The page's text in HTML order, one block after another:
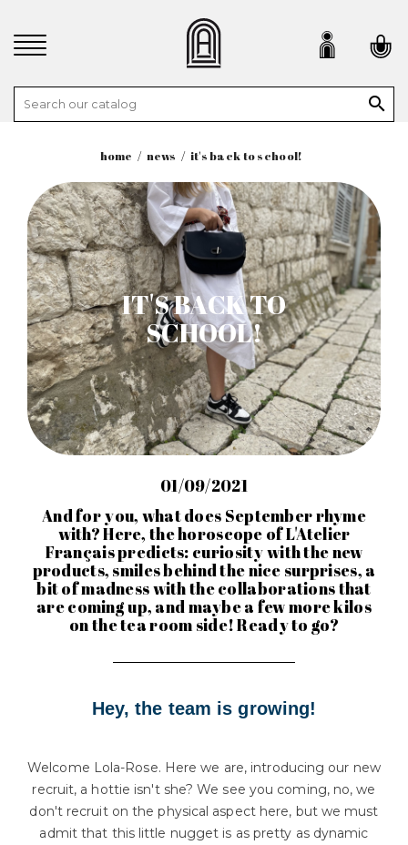

home news it's back to school!
IT'S BACK TO
SCHOOL!
01/09/2021
And for you, what does September rhyme
with? Here, the horoscope of L'Atelier
Français predicts: curiosity with the new
products, smiles behind the nice surprises, a
bit of madness with the collaborations that
are coming up, and maybe a few more kilos
on the tea room side! Ready to go?
Hey, the team is growing!
Welcome Lola-Rose. Here we are, introducing our new
recruit, a hottie isn't she? We see you coming, no, we
don't recruit on the physical aspect here, but we must
admit that this little nugget is as pretty as dynamic